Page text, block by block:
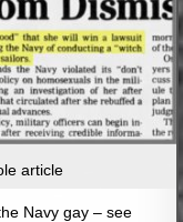
article
Navy gay – see